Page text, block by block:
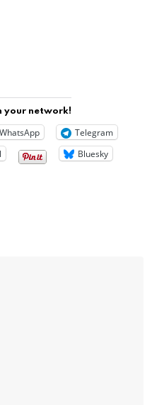
your network!
WhatsApp
Telegram
Bluesky